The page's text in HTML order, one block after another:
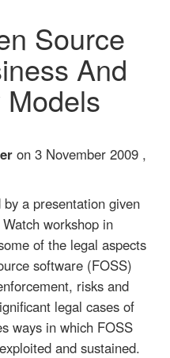
Source
And
on 3 November 2009 ,
a presentation given
workshop in
of the legal aspects
software (FOSS)
risks and
legal cases of
ways in which FOSS
and sustained.